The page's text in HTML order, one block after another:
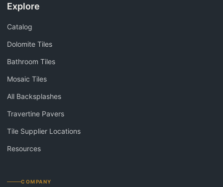
Explore
Catalog
Dolomite Tiles
Bathroom Tiles
Mosaic Tiles
All Backsplashes
Travertine Pavers
Tile Supplier Locations
Resources
COMPANY